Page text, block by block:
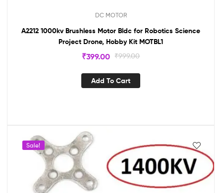
DC MOTOR
A2212 1000kv Brushless Motor Bldc for Robotics Science
Project Drone, Hobby Kit MOTBL1
₹999.00
₹399.00
Add To Cart
Sale!